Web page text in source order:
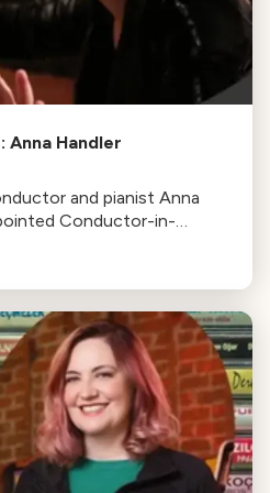
Anna Handler
and pianist Anna
Conductor-in-
Philharmonic, is this